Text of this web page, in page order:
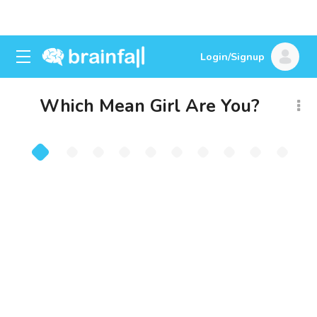
Login/Signup
Which Mean Girl Are You?